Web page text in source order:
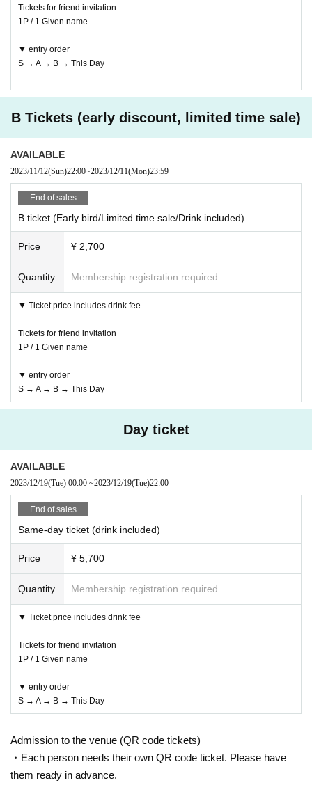
Tickets for friend invitation
1P / 1 Given name
▼ entry order
S → A → B → This Day
B Tickets (early discount, limited time sale)
AVAILABLE
2023/11/12(Sun)22:00~2023/12/11(Mon)23:59
End of sales
B ticket (Early bird/Limited time sale/Drink included)
Price ¥ 2,700
Quantity Membership registration required
▼ Ticket price includes drink fee
Tickets for friend invitation
1P / 1 Given name
▼ entry order
S → A → B → This Day
Day ticket
AVAILABLE
2023/12/19(Tue) 00:00 ~2023/12/19(Tue)22:00
End of sales
Same-day ticket (drink included)
Price ¥ 5,700
Quantity Membership registration required
▼ Ticket price includes drink fee
Tickets for friend invitation
1P / 1 Given name
▼ entry order
S → A → B → This Day
Admission to the venue (QR code tickets)
・Each person needs their own QR code ticket. Please have
them ready in advance.